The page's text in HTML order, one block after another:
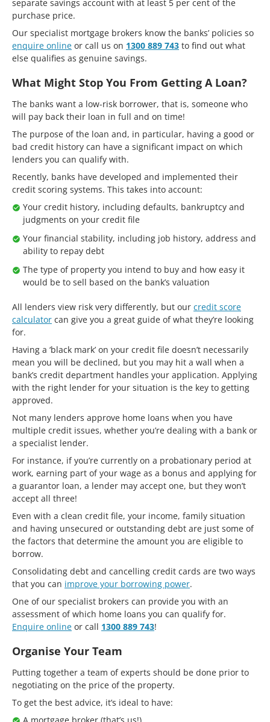
separate savings account with at least 5 per cent of the
purchase price.
Our specialist mortgage brokers know the banks’ policies so
enquire online or call us on 1300 889 743 to find out what
else qualifies as genuine savings.
What Might Stop You From Getting A Loan?
The banks want a low-risk borrower, that is, someone who
will pay back their loan in full and on time!
The purpose of the loan and, in particular, having a good or
bad credit history can have a significant impact on which
lenders you can qualify with.
Recently, banks have developed and implemented their
credit scoring systems. This takes into account:
Your credit history, including defaults, bankruptcy and
judgments on your credit file
Your financial stability, including job history, address and
ability to repay debt
The type of property you intend to buy and how easy it
would be to sell based on the bank’s valuation
All lenders view risk very differently, but our credit score
calculator can give you a great guide of what they’re looking
for.
Having a ‘black mark’ on your credit file doesn’t necessarily
mean you will be declined, but you may hit a wall when a
bank’s credit department handles your application. Applying
with the right lender for your situation is the key to getting
approved.
Not many lenders approve home loans when you have
multiple credit issues, whether you’re dealing with a bank or
a specialist lender.
For instance, if you’re currently on a probationary period at
work, earning part of your wage as a bonus and applying for
a guarantor loan, a lender may accept one, but they won’t
accept all three!
Even with a clean credit file, your income, family situation
and having unsecured or outstanding debt are just some of
the factors that determine the amount you are eligible to
borrow.
Consolidating debt and cancelling credit cards are two ways
that you can improve your borrowing power.
One of our specialist brokers can provide you with an
assessment of which home loans you can qualify for.
Enquire online or call 1300 889 743!
Organise Your Team
Putting together a team of experts should be done prior to
negotiating on the price of the property.
To get the best advice, it’s ideal to have: